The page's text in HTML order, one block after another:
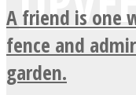
A friend is one
fence and
garden.